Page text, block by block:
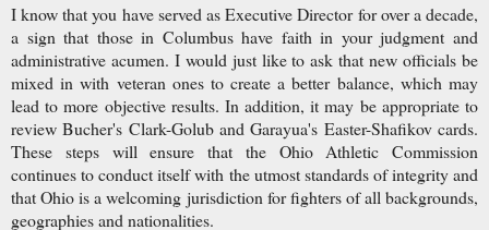
I know that you have served as Executive Director for over a decade,
a sign that those in Columbus have faith in your judgment and
administrative acumen. I would just like to ask that new officials be
mixed in with veteran ones to create a better balance, which may
lead to more objective results. In addition, it may be appropriate to
review Bucher's Clark-Golub and Garayua's Easter-Shafikov cards.
These steps will ensure that the Ohio Athletic Commission
continues to conduct itself with the utmost standards of integrity and
that Ohio is a welcoming jurisdiction for fighters of all backgrounds,
geographies and nationalities.